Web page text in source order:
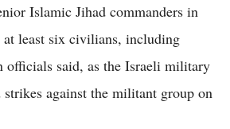
Islamic Jihad commanders in
at least six civilians, including
officials said, as the Israeli military
strikes against the militant group on